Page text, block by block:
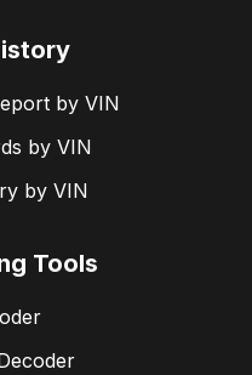
by VIN
by VIN
by VIN
Tools